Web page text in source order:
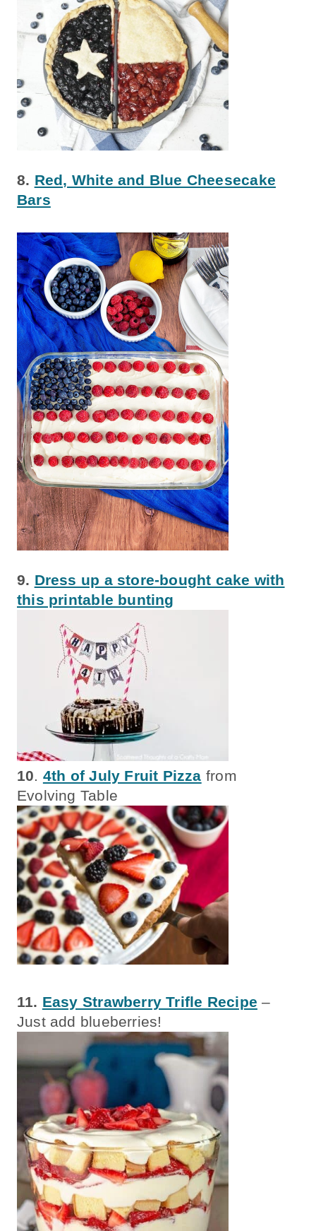
8. Red, White and Blue Cheesecake
Bars
9. Dress up a store-bought cake with
this printable bunting
10. 4th of July Fruit Pizza from
Evolving Table
11. Easy Strawberry Trifle Recipe –
Just add blueberries!